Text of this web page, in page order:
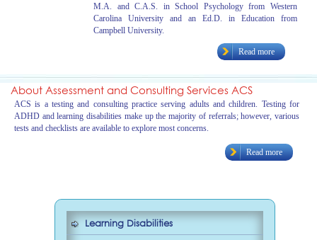
M.A. and C.A.S. in School Psychology from Western
Carolina University and an Ed.D. in Education from
Campbell University.
Read more
About Assessment and Consulting Services ACS
ACS is a testing and consulting practice serving adults and children. Testing for
ADHD and learning disabilities make up the majority of referrals; however, various
tests and checklists are available to explore most concerns.
Read more
Learning Disabilities